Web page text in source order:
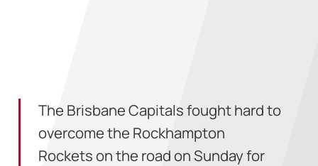
The Brisbane Capitals fought hard to
overcome the Rockhampton
Rockets on the road on Sunday for